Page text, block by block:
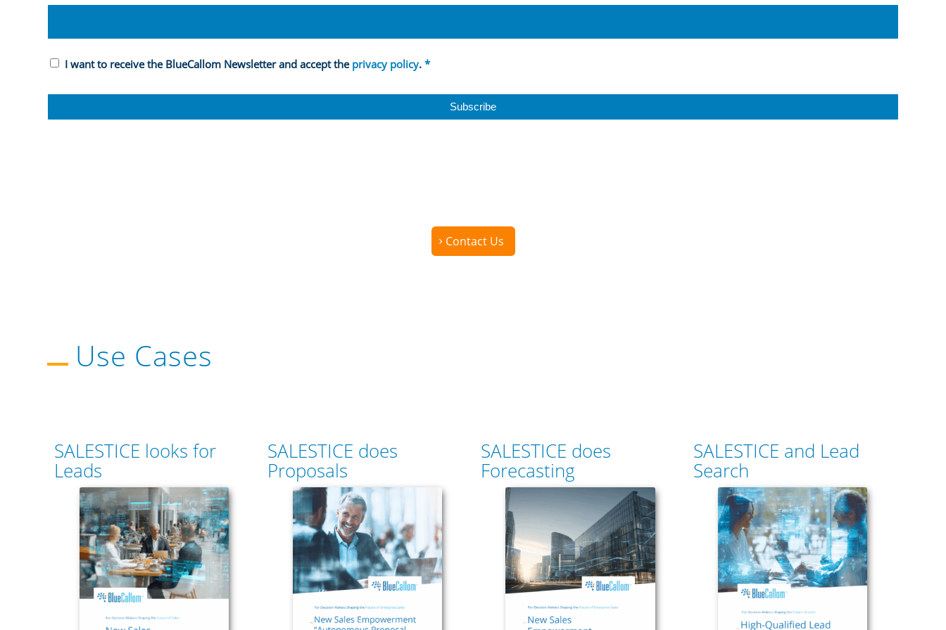
I want to receive the BlueCallom Newsletter and accept the privacy policy. *
Contact Us
Use Cases
SALESTICE looks for
Leads
SALESTICE does
Proposals
SALESTICE does
Forecasting
SALESTICE and Lead
Search